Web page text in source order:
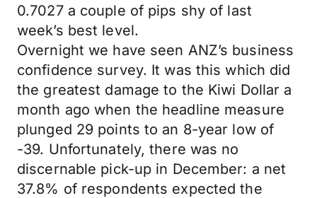
0.7027 a couple of pips shy of last
week’s best level.
Overnight we have seen ANZ’s business
confidence survey. It was this which did
the greatest damage to the Kiwi Dollar a
month ago when the headline measure
plunged 29 points to an 8-year low of
-39. Unfortunately, there was no
discernable pick-up in December: a net
37.8% of respondents expected the